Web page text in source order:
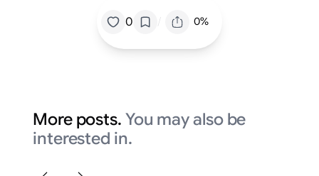
0 / 0%
More posts. You may also be
interested in.